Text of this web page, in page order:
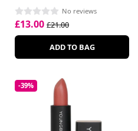
No reviews
£13.00 £21.00
ADD TO BAG
-39%